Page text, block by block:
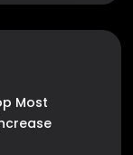
Most